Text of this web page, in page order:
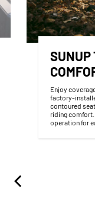
SUNUP
Enjoy
factory-
contoured
riding
operation for